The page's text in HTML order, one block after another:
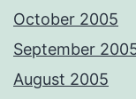
October 2005
September
August 2005